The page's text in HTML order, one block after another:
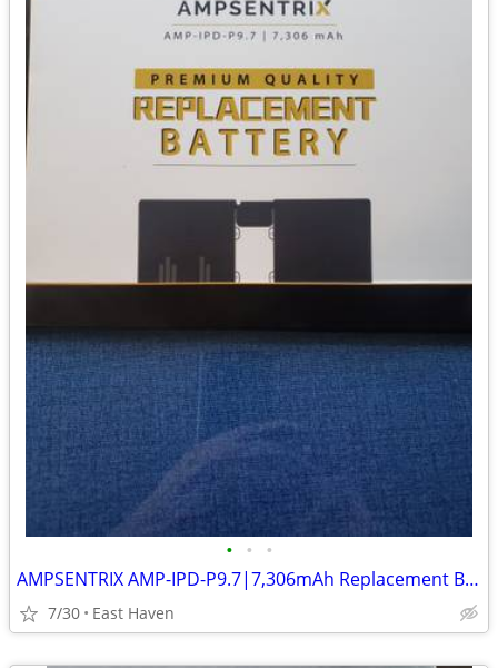
• • •
AMPSENTRIX AMP-IPD-P9.7|7,306mAh Replacement Battery SKU: 107082006548
7/30 East Haven